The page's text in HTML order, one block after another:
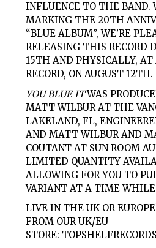
INFLUENCE TO THE
MARKING THE 20TH
“BLUE ALBUM”, WE’RE
RELEASING THIS RECORD
15TH AND PHYSICALLY,
RECORD, ON AUGUST 12TH.
YOU BLUE ITWAS
MATT WILBUR AT THE
LAKELAND, FL,
AND MATT WILBUR AND
COUTANT AT SUN ROOM
LIMITED QUANTITY
ALLOWING FOR YOU TO
VARIANT AT A TIME WHILE
LIVE IN THE UK OR
FROM OUR UK/EU
STORE: